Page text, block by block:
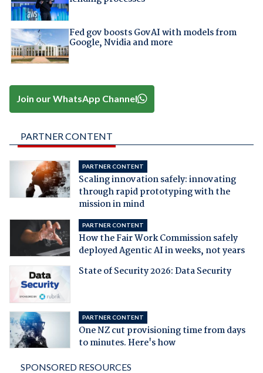
Fed gov boosts GovAI with models from
Google, Nvidia and more
Join our WhatsApp Channel
PARTNER CONTENT
PARTNER CONTENT
Scaling innovation safely: innovating
through rapid prototyping with the
mission in mind
PARTNER CONTENT
How the Fair Work Commission safely
deployed Agentic AI in weeks, not years
State of Security 2026: Data Security
PARTNER CONTENT
One NZ cut provisioning time from days
to minutes. Here's how
SPONSORED RESOURCES